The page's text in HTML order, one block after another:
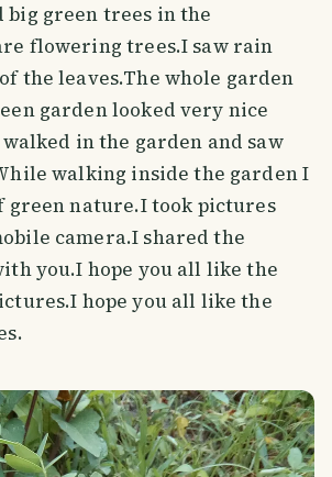
big green trees in the
flowering trees.I saw rain
the leaves.The whole garden
garden looked very nice
in the garden and saw
walking inside the garden I
green nature.I took pictures
camera.I shared the
you.I hope you all like the
hope you all like the